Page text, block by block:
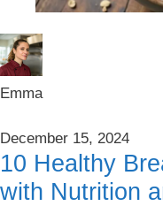
Emma
December 15, 2024
10 Healthy
with Nutrition